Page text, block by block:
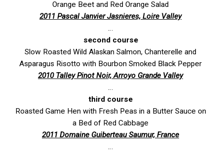
Orange Beet and Red Orange Salad
2011 Pascal Janvier Jasnieres, Loire Valley
…
second course
Slow Roasted Wild Alaskan Salmon, Chanterelle and
Asparagus Risotto with Bourbon Smoked Black Pepper
2010 Talley Pinot Noir, Arroyo Grande Valley
…
third course
Roasted Game Hen with Fresh Peas in a Butter Sauce on
a Bed of Red Cabbage
2011 Domaine Guiberteau Saumur, France
…